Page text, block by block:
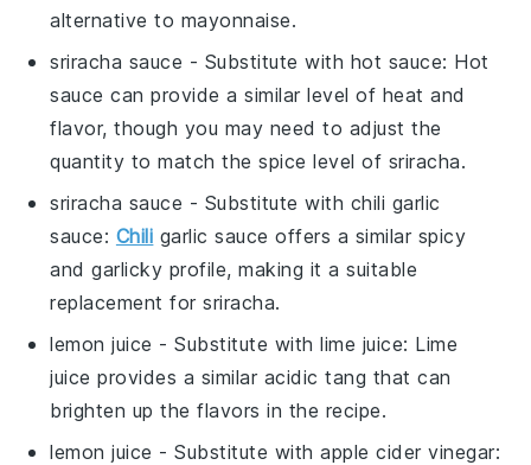
alternative to mayonnaise.
sriracha sauce - Substitute with hot sauce: Hot
sauce can provide a similar level of heat and
flavor, though you may need to adjust the
quantity to match the spice level of sriracha.
sriracha sauce - Substitute with chili garlic
sauce: Chili garlic sauce offers a similar spicy
and garlicky profile, making it a suitable
replacement for sriracha.
lemon juice - Substitute withlime juice: Lime
juice provides a similar acidic tang that can
brighten up the flavors in the recipe.
lemon juice - Substitute withapple cider vinegar: